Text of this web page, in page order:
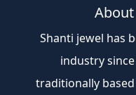
About
Shanti jewel has
industry
traditionally